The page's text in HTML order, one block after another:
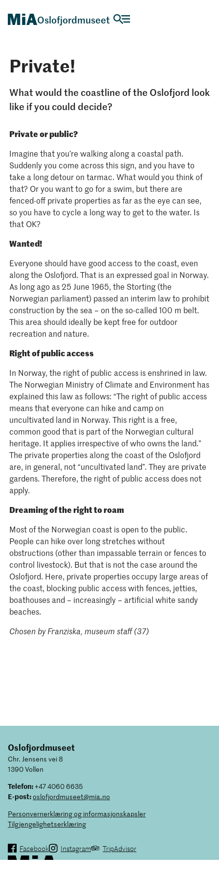
Oslofjordmuseet
Private!
What would the coastline of the Oslofjord look
like if you could decide?
Private or public?
Imagine that you’re walking along a coastal path.
Suddenly you come across this sign, and you have to
take a long detour on tarmac. What would you think of
that? Or you want to go for a swim, but there are
fenced-off private properties as far as the eye can see,
so you have to cycle a long way to get to the water. Is
that OK?
Wanted!
Everyone should have good access to the coast, even
along the Oslofjord. That is an expressed goal in Norway.
As long ago as 25 June 1965, the Storting (the
Norwegian parliament) passed an interim law to prohibit
construction by the sea – on the so-called 100 m belt.
This area should ideally be kept free for outdoor
recreation and nature.
Right of public access
In Norway, the right of public access is enshrined in law.
The Norwegian Ministry of Climate and Environment has
explained this law as follows: “The right of public access
means that everyone can hike and camp on
uncultivated land in Norway. This right is a free,
common good that is part of the Norwegian cultural
heritage. It applies irrespective of who owns the land.”
The private properties along the coast of the Oslofjord
are, in general, not “uncultivated land”. They are private
gardens. Therefore, the right of public access does not
apply.
Dreaming of the right to roam
Most of the Norwegian coast is open to the public.
People can hike over long stretches without
obstructions (other than impassable terrain or fences to
control livestock). But that is not the case around the
Oslofjord. Here, private properties occupy large areas of
the coast, blocking public access with fences, jetties,
boathouses and – increasingly – artificial white sandy
beaches.
Chosen by Franziska, museum staff (37)
Oslofjordmuseet
Chr. Jensens vei 8
1390 Vollen
Telefon:+47 4060 6635
E-post:oslofjordmuseet@mia.no
Personvernerklæring og informasjonskapsler
Tilgjengelighetserklæring
Facebook Instagram TripAdvisor